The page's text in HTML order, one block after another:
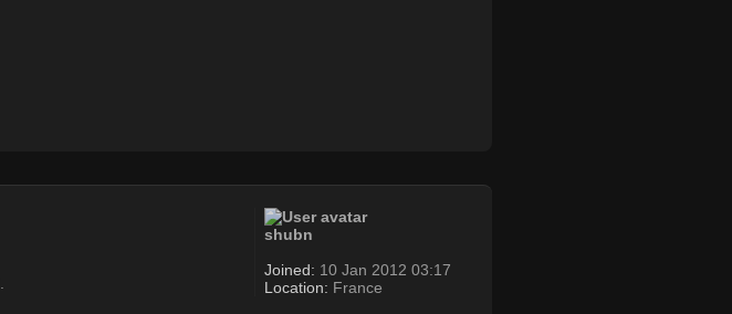
shubn
Joined: 10 Jan 2012 03:17
Location: France